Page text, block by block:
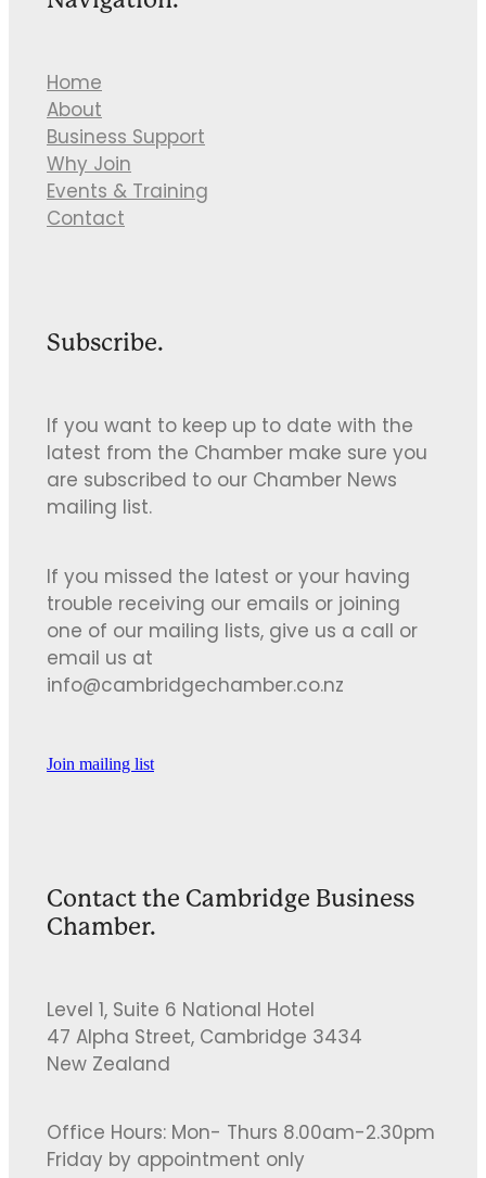
Home
About
Business Support
Why Join
Events & Training
Contact
Subscribe.
If you want to keep up to date with the
latest from the Chamber make sure you
are subscribed to our Chamber News
mailing list.
If you missed the latest or your having
trouble receiving our emails or joining
one of our mailing lists, give us a call or
email us at
info@cambridgechamber.co.nz
Join mailing list
Contact the Cambridge Business
Chamber.
Level 1, Suite 6 National Hotel
47 Alpha Street, Cambridge 3434
New Zealand
Office Hours: Mon- Thurs 8.00am-2.30pm
Friday by appointment only